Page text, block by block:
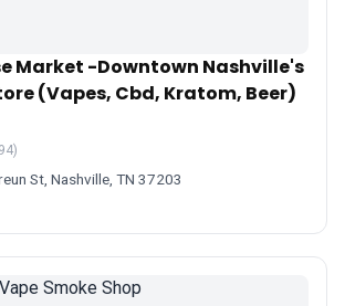
Market -Downtown Nashville's
(Vapes, Cbd, Kratom, Beer)
St, Nashville, TN 37203